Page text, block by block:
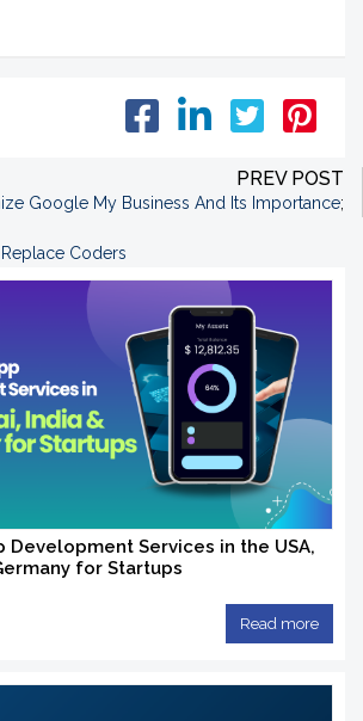
PREV POST
Google My Business And Its Importance;
Replace Coders
Development Services in the USA,
for Startups
Read more